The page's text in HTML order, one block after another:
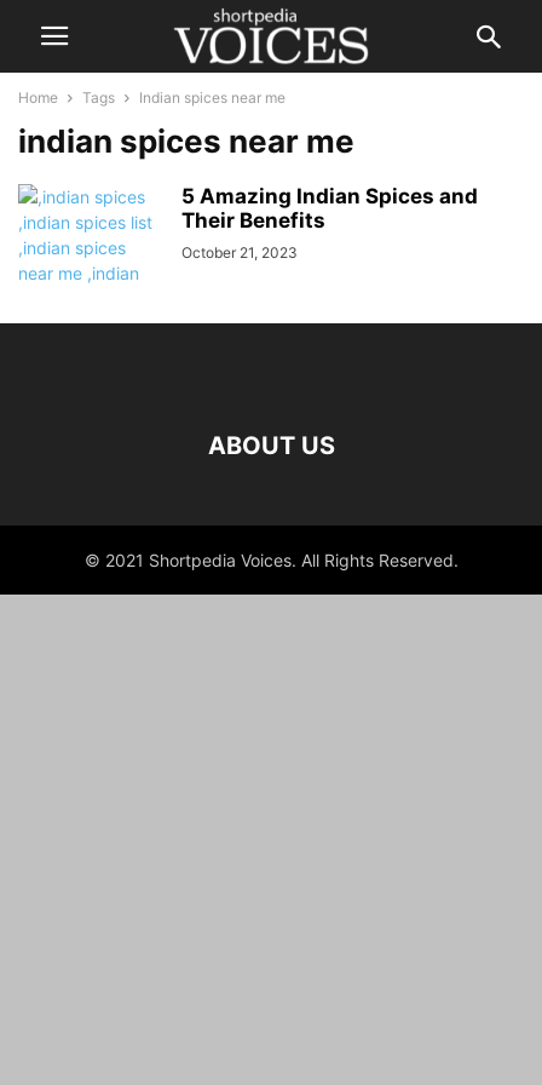
Home Tags Indian spices near me
indian spices near me
5 Amazing Indian Spices and
Their Benefits
October 21, 2023
ABOUT US
© 2021 Shortpedia Voices. All Rights Reserved.